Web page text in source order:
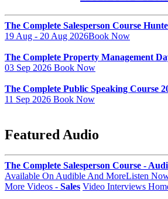
The Complete Salesperson Course
19 Aug - 20 Aug 2026Book Now
The Complete Property Management
03 Sep 2026 Book Now
The Complete Public Speaking Course
11 Sep 2026 Book Now
Featured Audio
The Complete Salesperson Course -
Available On Audible And MoreListen
More Videos - Sales Video Interviews